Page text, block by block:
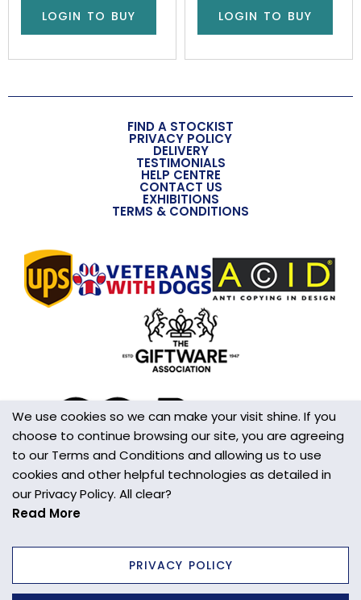
LOGIN TO BUY LOGIN TO BUY
FIND A STOCKIST
PRIVACY POLICY
DELIVERY
TESTIMONIALS
HELP CENTRE
CONTACT US
EXHIBITIONS
TERMS & CONDITIONS
We use cookies so we can make your visit shine. If you
choose to continue browsing our site, you are agreeing
to our Terms and Conditions and allowing us to use
cookies and other helpful technologies as detailed in
our Privacy Policy. All clear?
Read More
PRIVACY POLICY